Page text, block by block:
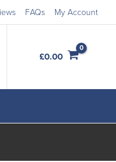
FAQs My Account
£0.00